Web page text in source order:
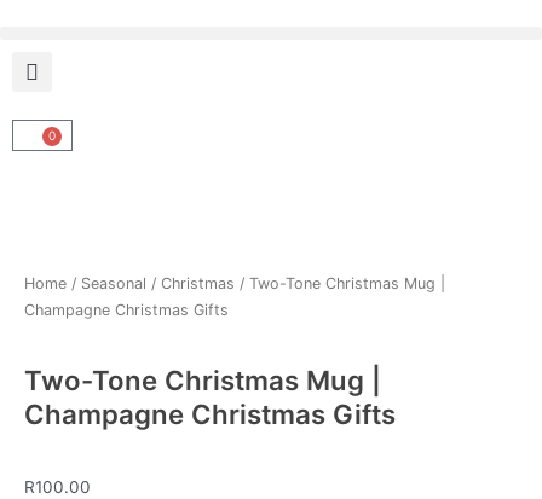
content
0
Cart
Home / Seasonal / Christmas / Two-Tone Christmas Mug |
Champagne Christmas Gifts
Two-Tone Christmas Mug |
Champagne Christmas Gifts
R100.00